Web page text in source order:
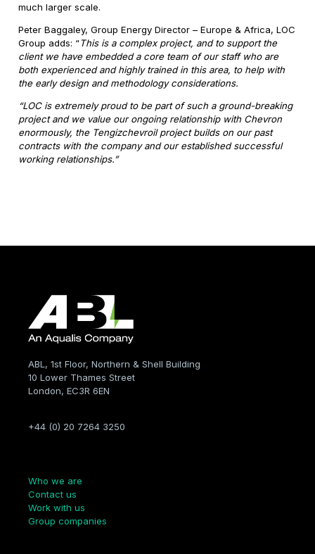
much larger scale.
Peter Baggaley, Group Energy Director – Europe & Africa, LOC
Group adds: “This is a complex project, and to support the
client we have embedded a core team of our staff who are
both experienced and highly trained in this area, to help with
the early design and methodology considerations.
“LOC is extremely proud to be part of such a ground-breaking
project and we value our ongoing relationship with Chevron
enormously, the Tengizchevroil project builds on our past
contracts with the company and our established successful
working relationships.”
ABL, 1st Floor, Northern & Shell Building
10 Lower Thames Street
London, EC3R 6EN
+44 (0) 20 7264 3250
Who we are
Contact us
Work with us
Group companies